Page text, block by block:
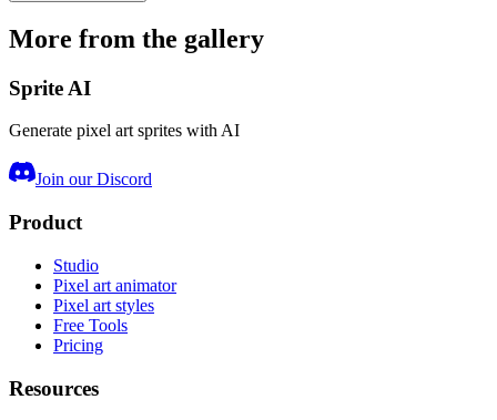
More from the gallery
Sprite AI
Generate pixel art sprites with AI
Join our Discord
Product
Studio
Pixel art animator
Pixel art styles
Free Tools
Pricing
Resources